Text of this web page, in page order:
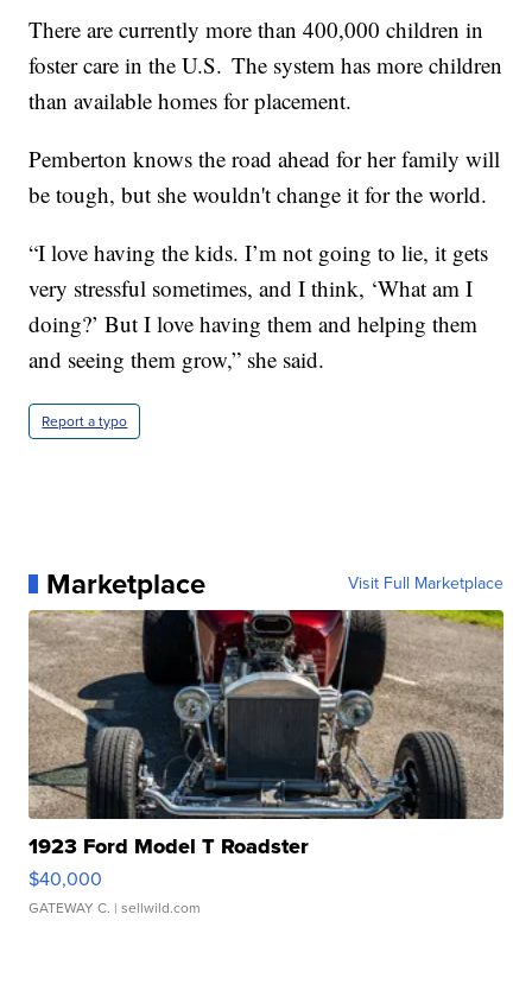
There are currently more than 400,000 children in
foster care in the U.S. The system has more children
than available homes for placement.
Pemberton knows the road ahead for her family will
be tough, but she wouldn't change it for the world.
“I love having the kids. I’m not going to lie, it gets
very stressful sometimes, and I think, ‘What am I
doing?’ But I love having them and helping them
and seeing them grow,” she said.
Report a typo
Marketplace Visit Full Marketplace
1923 Ford Model T Roadster
$40,000
GATEWAY C. | sellwild.com